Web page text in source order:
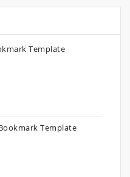
Template
Template